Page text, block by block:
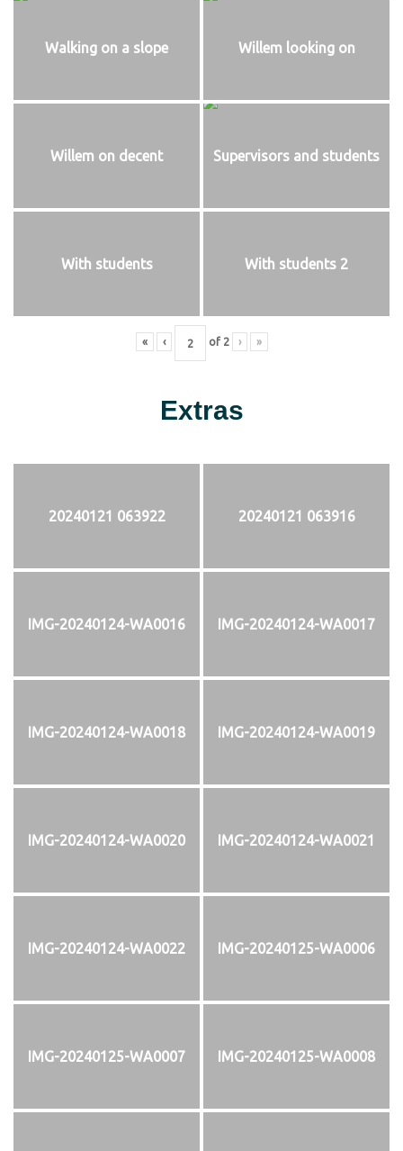
Walking on a slope Willem looking on
Willem on decent Supervisors and students
With students With students 2
« ‹ of 2 › »
Extras
20240121 063922 20240121 063916
IMG-20240124-WA0016 IMG-20240124-WA0017
IMG-20240124-WA0018 IMG-20240124-WA0019
IMG-20240124-WA0020 IMG-20240124-WA0021
IMG-20240124-WA0022 IMG-20240125-WA0006
IMG-20240125-WA0007 IMG-20240125-WA0008